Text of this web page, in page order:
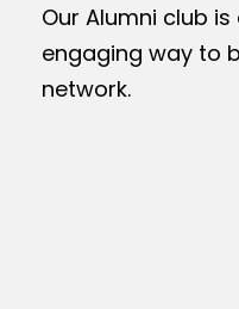
Our Alumni club
engaging way to
network.